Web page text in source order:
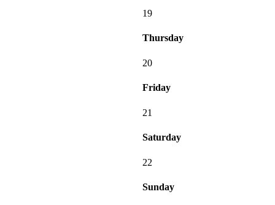
19
Thursday
20
Friday
21
Saturday
22
Sunday